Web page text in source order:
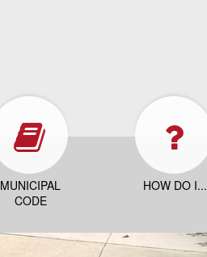
MUNICIPAL
CODE
HOW DO I...